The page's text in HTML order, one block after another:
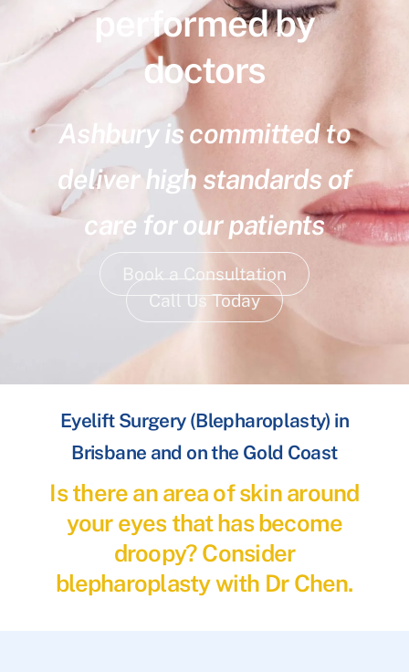
performed by
doctors
Ashbury is committed to
deliver high standards of
care for our patients
Book a Consultation
Call Us Today
Eyelift Surgery (Blepharoplasty) in
Brisbane and on the Gold Coast
Is there an area of skin around
your eyes that has become
droopy? Consider
blepharoplasty with Dr Chen.